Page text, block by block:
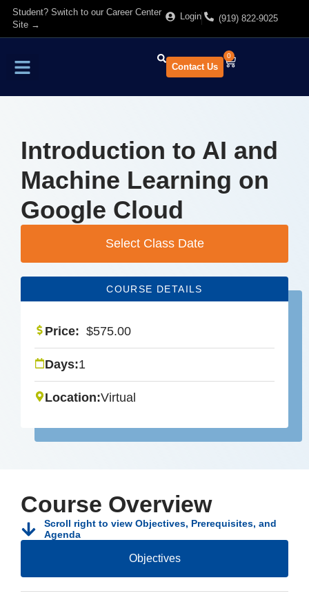
Student? Switch to our Career Center
Site →
Login (919) 822-9025
Contact Us
0
Introduction to AI and
Machine Learning on
Google Cloud
Select Class Date
COURSE DETAILS
Price: $575.00
Days:1
Location:Virtual
Course Overview
Scroll right to view Objectives, Prerequisites, and
Agenda
Objectives